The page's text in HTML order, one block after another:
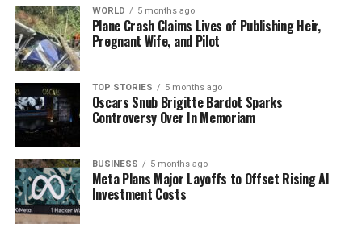
Stay tuned for more updates on this developing story as
travelers continue to voice their frustrations and share
their tips for navigating airport dining.
RELATED TOPICS:
UP NEXT
Russian Strikes Kill Four, Injure Twenty in Widespread
Attacks Across Ukraine
DON'T MISS
Urgent Recall of Thousands of Irish Passports Issued
Recently
WORLD 5 months ago
Plane Crash Claims Lives of Publishing Heir,
Pregnant Wife, and Pilot
TOP STORIES 5 months ago
Oscars Snub Brigitte Bardot Sparks
Controversy Over In Memoriam
BUSINESS 5 months ago
Meta Plans Major Layoffs to Offset Rising AI
Investment Costs